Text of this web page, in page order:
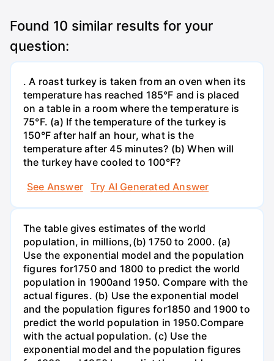
Found 10 similar results for your
question:
. A roast turkey is taken from an oven when its
temperature has reached 185°F and is placed
on a table in a room where the temperature is
75°F. (a) If the temperature of the turkey is
150°F after half an hour, what is the
temperature after 45 minutes? (b) When will
the turkey have cooled to 100°F?
See Answer
Try AI Generated Answer
The table gives estimates of the world
population, in millions,(b) 1750 to 2000. (a)
Use the exponential model and the population
figures for1750 and 1800 to predict the world
population in 1900and 1950. Compare with the
actual figures. (b) Use the exponential model
and the population figures for1850 and 1900 to
predict the world population in 1950.Compare
with the actual population. (c) Use the
exponential model and the population figures